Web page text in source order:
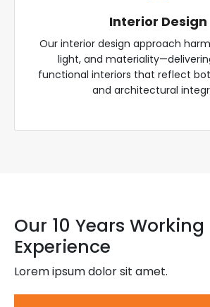
Interior Design
Our interior design approach
light, and
functional interiors that reflect
and architectural
Our 10 Years Working
Experience
Lorem ipsum dolor sit amet.